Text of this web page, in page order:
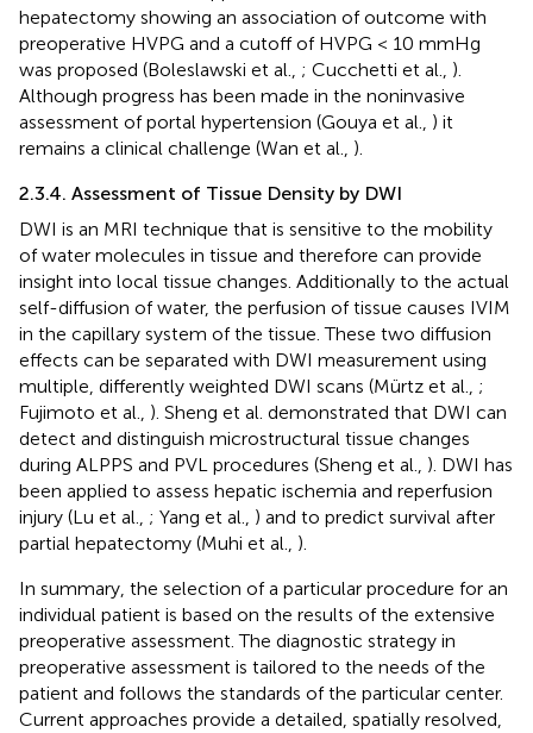
hepatectomy showing an association of outcome with
preoperative HVPG and a cutoff of HVPG < 10 mmHg
was proposed (Boleslawski et al., ; Cucchetti et al., ).
Although progress has been made in the noninvasive
assessment of portal hypertension (Gouya et al., ) it
remains a clinical challenge (Wan et al., ).
2.3.4. Assessment of Tissue Density by DWI
DWI is an MRI technique that is sensitive to the mobility
of water molecules in tissue and therefore can provide
insight into local tissue changes. Additionally to the actual
self-diffusion of water, the perfusion of tissue causes IVIM
in the capillary system of the tissue. These two diffusion
effects can be separated with DWI measurement using
multiple, differently weighted DWI scans (Mürtz et al., ;
Fujimoto et al., ). Sheng et al. demonstrated that DWI can
detect and distinguish microstructural tissue changes
during ALPPS and PVL procedures (Sheng et al., ). DWI has
been applied to assess hepatic ischemia and reperfusion
injury (Lu et al., ; Yang et al., ) and to predict survival after
partial hepatectomy (Muhi et al., ).
In summary, the selection of a particular procedure for an
individual patient is based on the results of the extensive
preoperative assessment. The diagnostic strategy in
preoperative assessment is tailored to the needs of the
patient and follows the standards of the particular center.
Current approaches provide a detailed, spatially resolved,